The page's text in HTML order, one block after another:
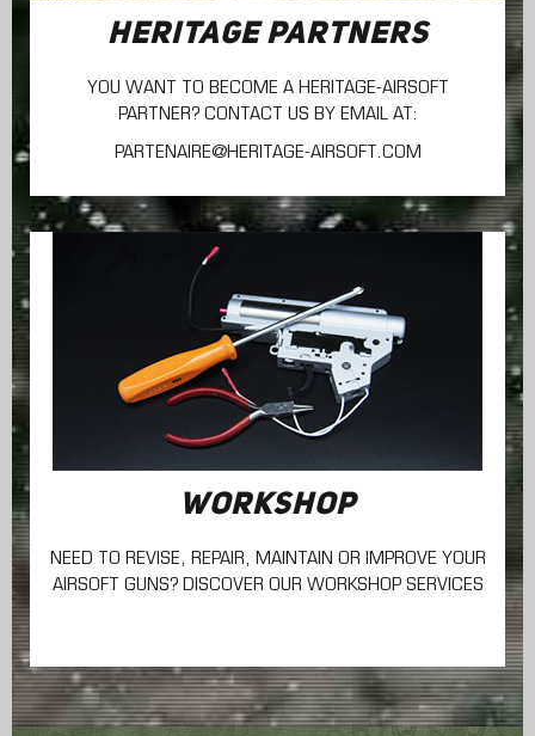
HERITAGE PARTNERS
YOU WANT TO BECOME A HERITAGE-AIRSOFT
PARTNER? CONTACT US BY EMAIL AT:
PARTENAIRE@HERITAGE-AIRSOFT.COM
WORKSHOP
NEED TO REVISE, REPAIR, MAINTAIN OR IMPROVE YOUR
AIRSOFT GUNS? DISCOVER OUR WORKSHOP SERVICES